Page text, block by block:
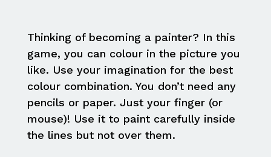
Thinking of becoming a painter? In this
game, you can colour in the picture you
like. Use your imagination for the best
colour combination. You don’t need any
pencils or paper. Just your finger (or
mouse)! Use it to paint carefully inside
the lines but not over them.